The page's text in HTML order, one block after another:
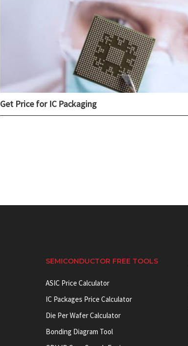
Get Price for IC Packaging
SEMICONDUCTOR FREE TOOLS
ASIC Price Calculator
IC Packages Price Calculator
Die Per Wafer Calculator
Bonding Diagram Tool